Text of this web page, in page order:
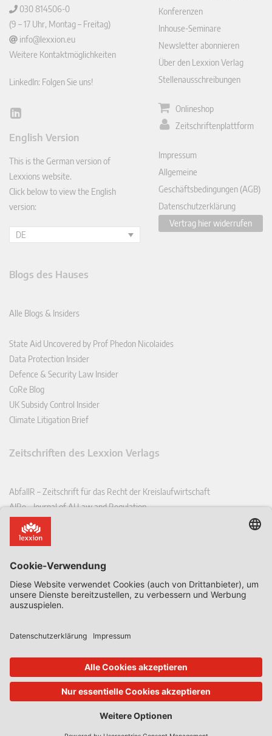
030 814506-0
(9 – 17 Uhr, Montag – Freitag)
info@lexxion.eu
Weitere Kontaktmöglichkeiten
LinkedIn: Folgen Sie uns!
Lin
In
English Version
This is the German version of
Lexxions website.
Click below to view the English
version:
DE
Konferenzen
Inhouse-Seminare
Newsletter abonnieren
Über den Lexxion Verlag
Stellenausschreibungen
Onlineshop
Zeitschriftenplattform
Impressum
Allgemeine
Geschäftsbedingungen (AGB)
Datenschutzerklärung
Vertrag hier widerrufen
Blogs des Hauses
Alle Blogs & Insiders
State Aid Uncovered by Prof Phedon Nicolaides
Data Protection Insider
Defence & Security Law Insider
CoRe Blog
UK Subsidy Control Insider
Climate Litigation Brief
Zeitschriften des Lexxion Verlags
AbfallR – Zeitschrift für das Recht der Kreislaufwirtschaft
AIRe – Journal of AI Law and Regulation
CCLR – Carbon & Climate Law Review
CoRe – European Competition and Regulatory Law Review
EDSeQ – European Defence & Security Law & Policy Quarterly
EFFL – European Food and Feed Law Review
EHPL – European Health & Pharmaceutical Law Review
EPPPL – European Procurement & Public Private Partnership Law
EStAL – European State Aid Law Quarterly
EurUP – Zeitschrift für Europäisches Umwelt- und Planungsrecht
ICRL – International Chemical Regulatory and Law Review
StoffR – Zeitschrift für Stoffrecht
UWP – Umweltrechtliche Beiträge aus Wissenschaft und Praxis